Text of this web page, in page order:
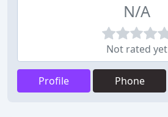
N/A
Not rated yet
Profile Phone